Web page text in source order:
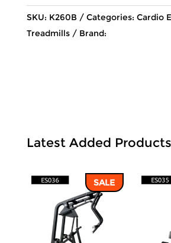
SKU: K260B Categories: Cardio
Treadmills
Brand:
Latest Added Products
SALE